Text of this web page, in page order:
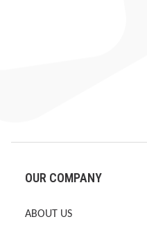
OUR COMPANY
ABOUT US